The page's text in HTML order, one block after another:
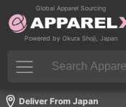
Global Apparel Sourcing
Powered by Okura Shoji, Japan
Deliver From Japan